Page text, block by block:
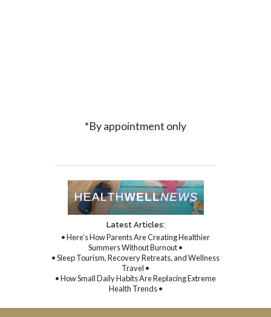
*By appointment only
Latest Articles:
• Here’s How Parents Are Creating Healthier
Summers Without Burnout •
• Sleep Tourism, Recovery Retreats, and Wellness
Travel •
• How Small Daily Habits Are Replacing Extreme
Health Trends •